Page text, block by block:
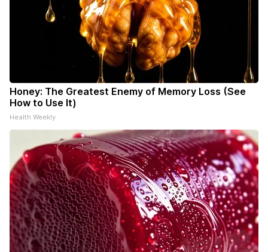
Honey: The Greatest Enemy of Memory Loss (See
How to Use It)
Health Weekly